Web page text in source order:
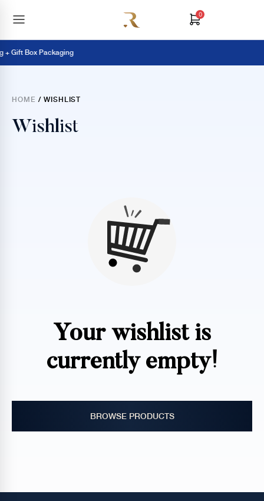
0
+ Gift Box Packaging
HOME / WISHLIST
Wishlist
Your wishlist is
currently empty!
BROWSE PRODUCTS